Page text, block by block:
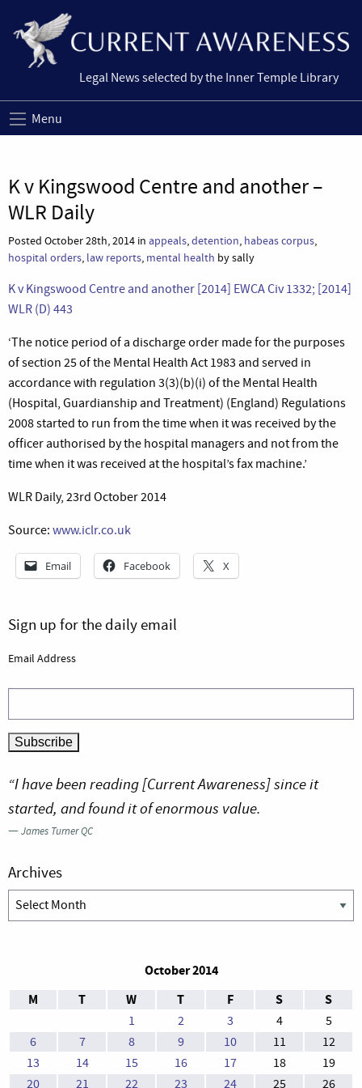
Legal News selected by the Inner Temple Library
Menu
K v Kingswood Centre and another –
WLR Daily
Posted October 28th, 2014 in appeals,detention, habeas corpus,
hospital orders, law reports, mental health by sally
K v Kingswood Centre and another [2014] EWCA Civ 1332; [2014]
WLR (D) 443
‘The notice period of a discharge order made for the purposes
of section 25 of the Mental Health Act 1983 and served in
accordance with regulation 3(3)(b)(i) of the Mental Health
(Hospital, Guardianship and Treatment) (England) Regulations
2008 started to run from the time when it was received by the
officer authorised by the hospital managers and not from the
time when it was received at the hospital’s fax machine.’
WLR Daily, 23rd October 2014
Source: www.iclr.co.uk
Email Facebook X
Sign up for the daily email
Email Address
“I have been reading [Current Awareness] since it
started, and found it of enormous value.
—James Turner QC
Archives
Archives
October 2014
M
T W T F S S
1 2 3 4
5
6
7 8 9 10 11
12
13
14 15 16 17 18
19
20
21 22 23 24 25 26